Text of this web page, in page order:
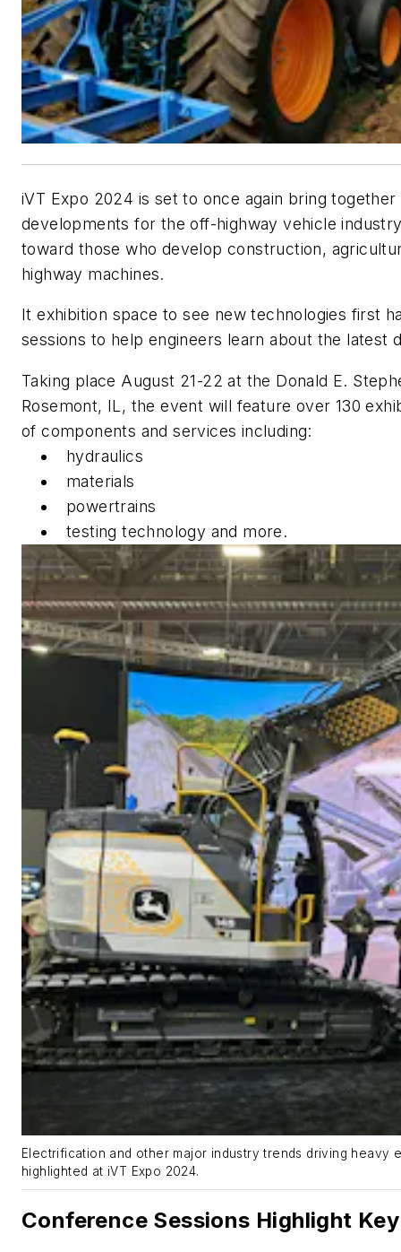
iVT Expo 2024 is set to once again bring
developments for the off-highway vehicle
toward those who develop construction,
highway machines.
It exhibition space to see new technologies first
sessions to help engineers learn about the latest
Taking place August 21-22 at the Donald E.
Rosemont, IL, the event will feature over 130
of components and services including:
hydraulics
materials
powertrains
testing technology and more.
Electrification and other major industry trends driving heavy
highlighted at iVT Expo 2024.
Conference Sessions Highlight